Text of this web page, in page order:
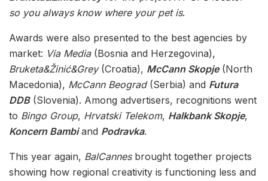
so you always know where your pet is.
Awards were also presented to the best agencies by
market: Via Media(Bosnia and Herzegovina),
Bruketa&Žinić&Grey(Croatia), McCann Skopje(North
Macedonia), McCann Beograd(Serbia) and Futura
DDB (Slovenia). Among advertisers, recognitions went
to Bingo Group, Hrvatski Telekom, Halkbank Skopje,
Koncern Bambi and Podravka.
This year again, BalCannesbrought together projects
showing how regional creativity is functioning less and